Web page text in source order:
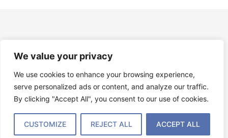
We value your privacy
We use cookies to enhance your browsing experience,
serve personalized ads or content, and analyze our traffic.
By clicking "Accept All", you consent to our use of cookies.
CUSTOMIZE REJECT ALL ACCEPT ALL
News